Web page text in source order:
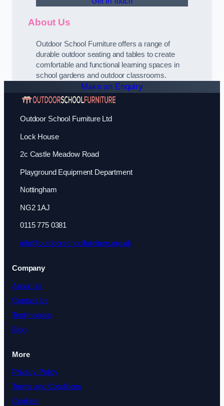
About Us
Outdoor School Furniture offers a range of
durable outdoor seating and tables to create
comfortable and functional learning spaces in
school gardens and outdoor classrooms.
Make an Enquiry
Outdoor School Furniture Ltd
Lock House
2c Castle Meadow Road
Playground Equipment Department
Nottingham
NG2 1AJ
0115 775 0381
info@outdoorschoolfurniture.org.uk
Company
About Us
Contact Us
Testimonials
Blog
More
Privacy Policy
Terms and Conditions
Cookies